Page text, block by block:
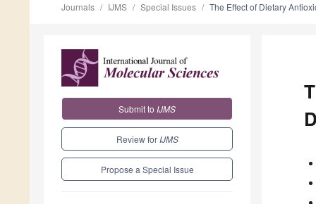
Journals IJMS Special Issues The Effect of Dietary
Submit to IJMS
Review for IJMS
Propose a Special Issue